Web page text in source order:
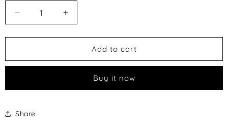
Decrease
quantity
for
PRODUKT
Increase
quantity
for
TESTOVACÍ
PRODUKT
Add to cart
Buy it now
Share